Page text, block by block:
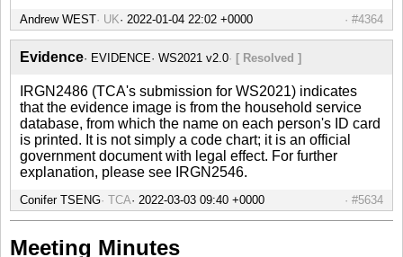
Andrew WEST UK #4364
Evidence EVIDENCE WS2021 v2.0 [ Resolved ]
IRGN2486 (TCA's submission for WS2021) indicates
that the evidence image is from the household service
database, from which the name on each person's ID card
is printed. It is not simply a code chart; it is an official
government document with legal effect. For further
explanation, please see IRGN2546.
Conifer TSENG TCA #5634
Meeting Minutes